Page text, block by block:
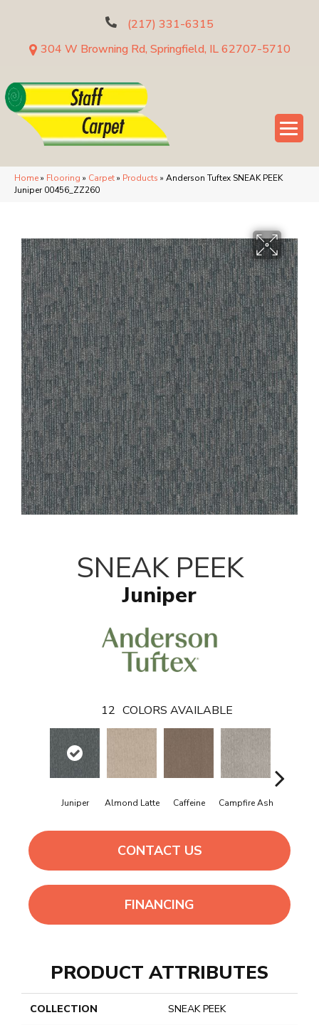
(217) 331-6315
304 W Browning Rd, Springfield, IL 62707-5710
Home» Flooring » Carpet» Products » Anderson Tuftex SNEAK PEEK
Juniper 00456_ZZ260
SNEAK PEEK
Juniper
12 COLORS AVAILABLE
Juniper Almond Latte Caffeine Campfire Ash
CONTACT US
FINANCING
PRODUCT ATTRIBUTES
COLLECTION SNEAK PEEK